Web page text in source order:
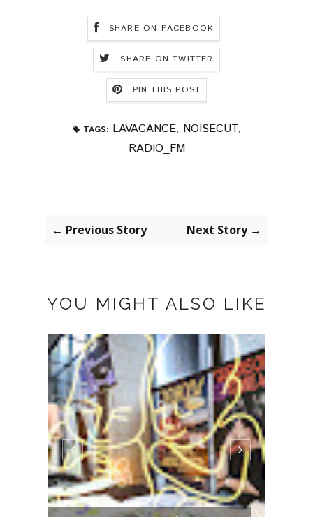
SHARE ON FACEBOOK
SHARE ON TWITTER
PIN THIS POST
TAGS: LAVAGANCE, NOISECUT,
RADIO_FM
← Previous Story Next Story →
YOU MIGHT ALSO LIKE